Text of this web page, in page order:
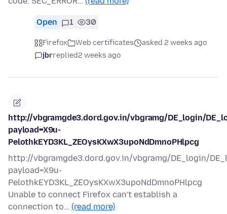
Open 1 30
Firefox Web certificates
asked 2 weeks ago
jbrreplied2 weeks ago
http://vbgramgde3.dord.gov.in/vbgramg/DE_login/
payload=X9u-
PelothkEYD3KL_ZEOysKXwX3upoNdDmnoPHlpcg
http://vbgramgde3.dord.gov.in/vbgramg/DE_login/
payload=X9u-
PelothkEYD3KL_ZEOysKXwX3upoNdDmnoPHlpcg
Unable to connect Firefox can’t establish a
connection to… (read more)